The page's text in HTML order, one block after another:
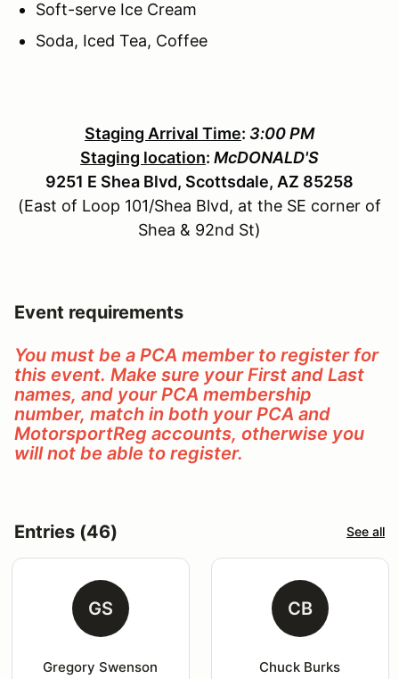
Soft-serve Ice Cream
Soda, Iced Tea, Coffee
Staging Arrival Time: 3:00 PM
Staging location: McDONALD'S
9251 E Shea Blvd, Scottsdale, AZ 85258
(East of Loop 101/Shea Blvd, at the SE corner of
Shea & 92nd St)
Event requirements
You must be a PCA member to register for
this event. Make sure your First and Last
names, and your PCA membership
number, match in both your PCA and
MotorsportReg accounts, otherwise you
will not be able to register.
Entries (46) See all
GS
Gregory Swenson
CB
Chuck Burks